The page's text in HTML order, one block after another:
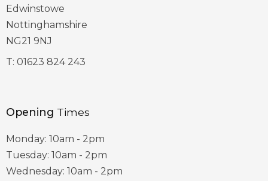
Edwinstowe
Nottinghamshire
NG21 9NJ
T: 01623 824 243
Opening Times
Monday: 10am - 2pm
Tuesday: 10am - 2pm
Wednesday: 10am - 2pm